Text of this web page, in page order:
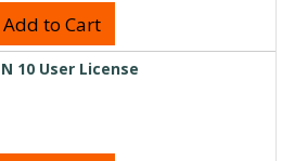
to Cart
10 User License